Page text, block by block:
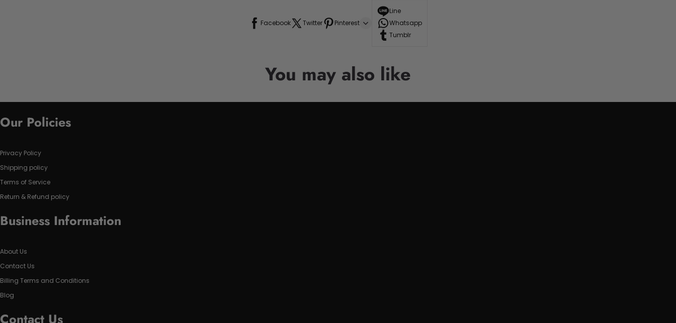
Facebook Twitter Pinterest
Line
Whatsapp
Tumblr
You may also like
Our Policies
Privacy Policy
Shipping policy
Terms of Service
Return & Refund policy
Business Information
About Us
Contact Us
Billing Terms and Conditions
Blog
Contact Us